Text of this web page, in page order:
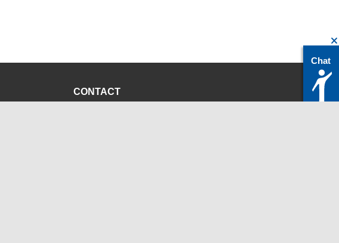
CONTACT
Chat